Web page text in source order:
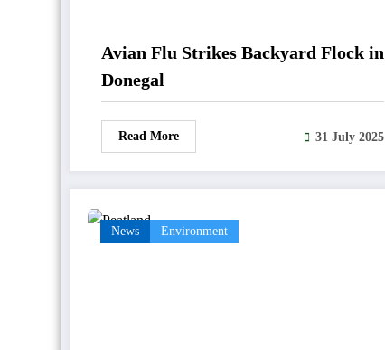
Avian Flu Strikes Backyard Flock in
Donegal
Read More 31 July 2025
News Environment